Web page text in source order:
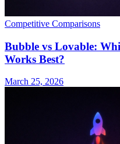
Competitive Comparisons
Bubble vs Lovable:
Works Best?
March 25, 2026